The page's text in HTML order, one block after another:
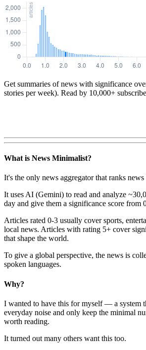
Get summaries of news with significance
stories per week). Read by 10,000+
What is News Minimalist?
It's the only news aggregator that ranks
It uses AI (Gemini) to read and analyze
day and give them a significance score from
Articles rated 0-3 usually cover sports,
local news. Articles with rating 5+ cover
that shape the world.
To give a global perspective, the news is
spoken languages.
Why?
I wanted to have this for myself — a system
everyday noise and only keep the minimal
worth reading.
It turned out many others want this too.